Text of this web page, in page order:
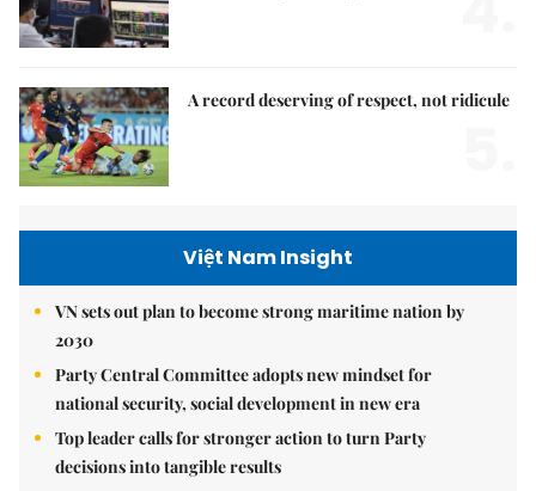
A record deserving of respect, not ridicule
Việt Nam Insight
VN sets out plan to become strong maritime nation by
2030
Party Central Committee adopts new mindset for
national security, social development in new era
Top leader calls for stronger action to turn Party
decisions into tangible results